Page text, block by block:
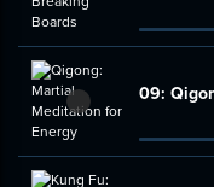
09: